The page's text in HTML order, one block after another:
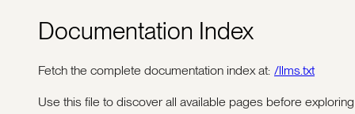
Documentation Index
Fetch the complete documentation index at: /llms.txt
Use this file to discover all available pages before